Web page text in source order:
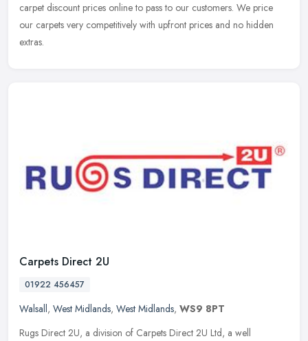
carpet discount prices online to pass to our customers. We price
our carpets very competitively with upfront prices and no hidden
extras.
Carpets Direct 2U
01922 456457
Walsall, West Midlands, West Midlands, WS9 8PT
Rugs Direct 2U, a division of Carpets Direct 2U Ltd, a well